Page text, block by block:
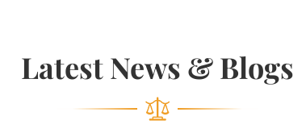
Latest News & Blogs